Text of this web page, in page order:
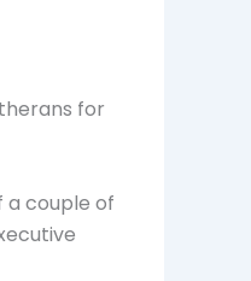
for
a couple of